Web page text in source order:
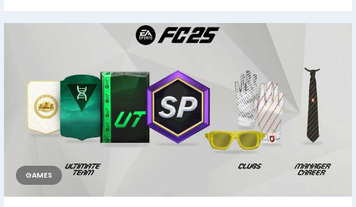
GAMES